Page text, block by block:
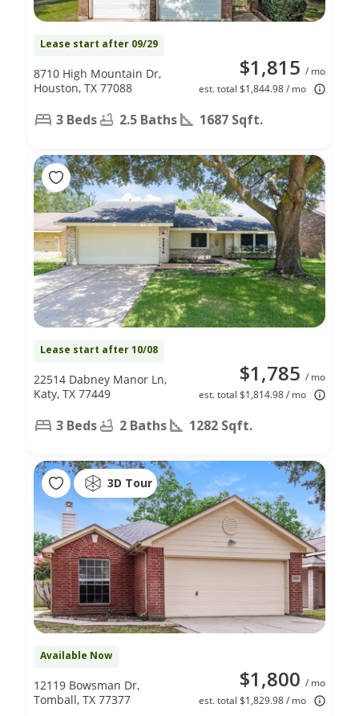
Lease start after 09/29
$1,815 / mo
est. total $1,844.98 / mo
8710 High Mountain Dr,
Houston, TX 77088
3 Beds 2.5 Baths 1687 Sqft.
Lease start after 10/08
$1,785 / mo
est. total $1,814.98 / mo
22514 Dabney Manor Ln,
Katy, TX 77449
3 Beds 2 Baths 1282 Sqft.
3D Tour
Available Now
$1,800 / mo
est. total $1,829.98 / mo
12119 Bowsman Dr,
Tomball, TX 77377